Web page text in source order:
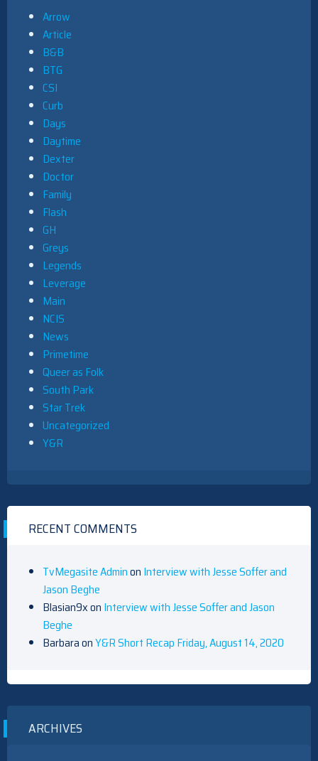
Arrow
Article
B&B
BTG
CSI
Curb
Days
Daytime
Dexter
Doctor
Family
Flash
GH
Greys
Legends
Leverage
Main
NCIS
News
Primetime
Queer as Folk
South Park
Star Trek
Uncategorized
Y&R
RECENT COMMENTS
TvMegasite Adminon Interview with Jesse Soffer and
Jason Beghe
Blasian9xon Interview with Jesse Soffer and Jason
Beghe
BarbaraonY&R Short Recap Friday, August 14, 2020
ARCHIVES